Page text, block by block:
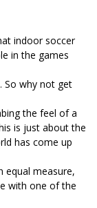
indoor soccer
in the games
So why not get
the feel of a
is just about the
has come up
equal measure,
with one of the